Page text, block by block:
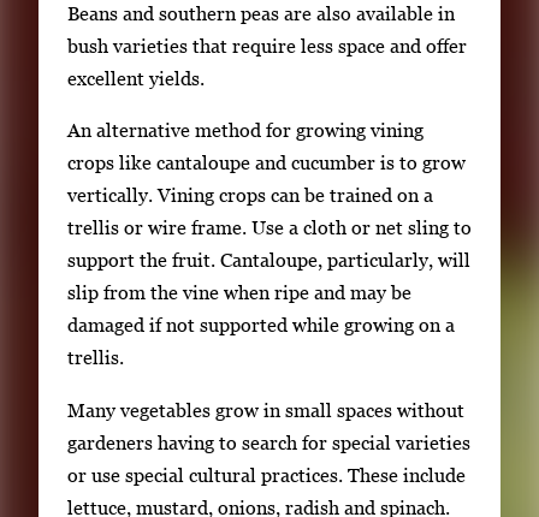
Beans and southern peas are also available in
bush varieties that require less space and offer
excellent yields.
An alternative method for growing vining
crops like cantaloupe and cucumber is to grow
vertically. Vining crops can be trained on a
trellis or wire frame. Use a cloth or net sling to
support the fruit. Cantaloupe, particularly, will
slip from the vine when ripe and may be
damaged if not supported while growing on a
trellis.
Many vegetables grow in small spaces without
gardeners having to search for special varieties
or use special cultural practices. These include
lettuce, mustard, onions, radish and spinach.